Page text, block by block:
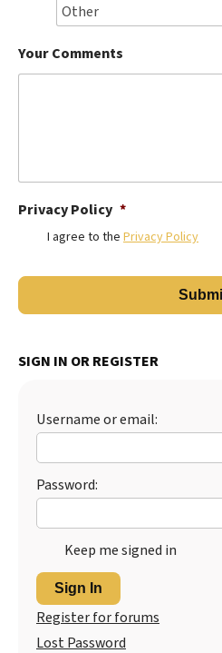
Your Comments
Privacy Policy *
I agree to the Privacy Policy
SIGN IN OR REGISTER
Username or email:
Password:
Keep me signed in
Sign In
Register for forums
Lost Password